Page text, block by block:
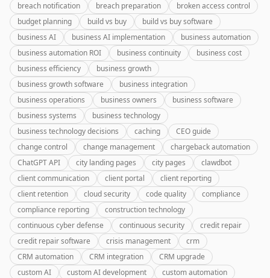
breach notification
breach preparation
broken access control
budget planning
build vs buy
build vs buy software
business AI
business AI implementation
business automation
business automation ROI
business continuity
business cost
business efficiency
business growth
business growth software
business integration
business operations
business owners
business software
business systems
business technology
business technology decisions
caching
CEO guide
change control
change management
chargeback automation
ChatGPT API
city landing pages city pages
clawdbot
client communication
client portal
client reporting
client retention
cloud security code quality
compliance
compliance reporting
construction technology
continuous cyber defense
continuous security
credit repair
credit repair software
crisis management
crm
CRM automation
CRM integration
CRM upgrade
custom AI
custom AI development
custom automation